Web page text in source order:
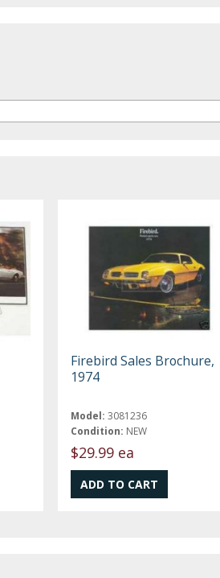
Firebird Sales Brochure,
1974
Model: 3081236
Condition: NEW
$29.99 ea